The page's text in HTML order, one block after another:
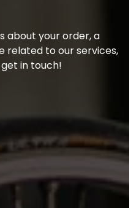
about your order, a
related to our services,
in touch!